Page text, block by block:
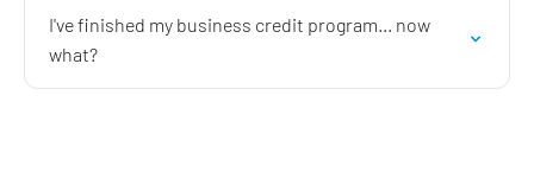
I've finished my business credit program... now
what?